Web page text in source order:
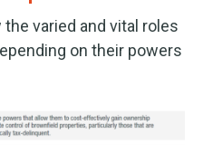
varied and vital roles
on their powers